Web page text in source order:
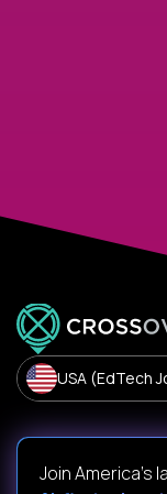
USA (EdTech
Join America’s